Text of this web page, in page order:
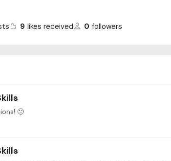
9 likes received 0 followers
🙂